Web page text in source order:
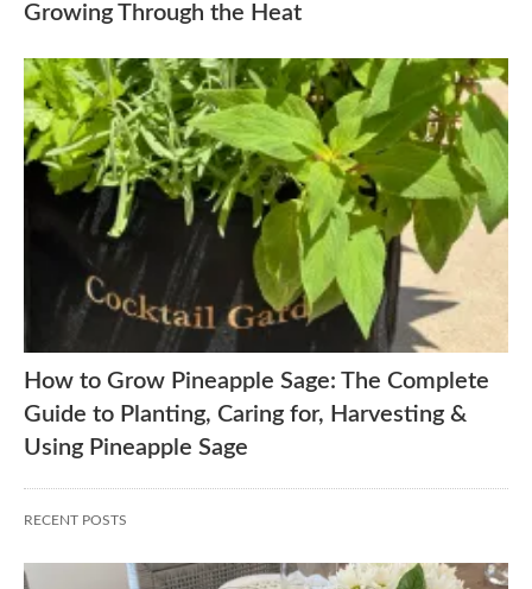
Growing Through the Heat
How to Grow Pineapple Sage: The Complete
Guide to Planting, Caring for, Harvesting &
Using Pineapple Sage
RECENT POSTS